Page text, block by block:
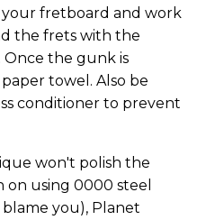
fretboard and work
the frets with the
Once the gunk is
towel. Also be
conditioner to prevent
won't polish the
using 0000 steel
you), Planet